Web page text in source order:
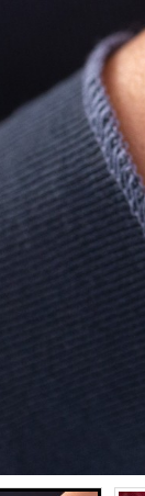
our catalog